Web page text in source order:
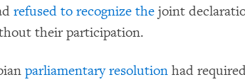
refused to recognize the joint
their participation.
parliamentary resolution had